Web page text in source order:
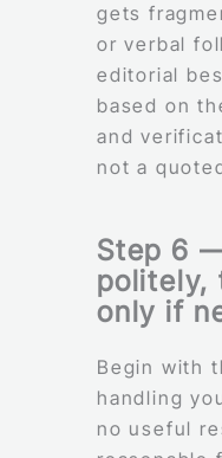
gets
or verbal
editorial
based on
and
not a
Step 6
politely,
only if
Begin with
handling
no useful